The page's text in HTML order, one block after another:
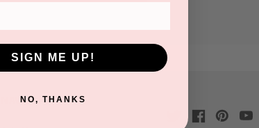
NAVIGATE
SIGN ME UP!
NO, THANKS